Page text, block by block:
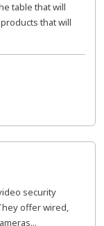
table that will
that will
security
offer wired,